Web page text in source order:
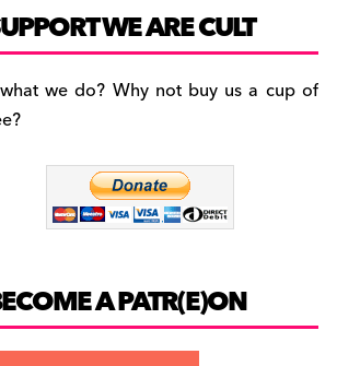
c
e
b
o
a
gr
a
es
k
y
WE ARE CULT
we do? Why not buy us a cup of
A PATR(E)ON